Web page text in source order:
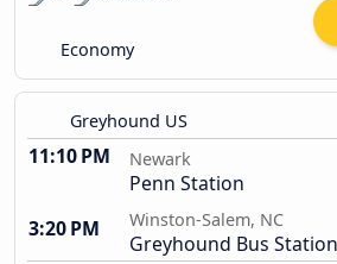
Economy
Greyhound US
11:10 PM Newark
Penn Station
3:20 PM
Winston-Salem, NC
Greyhound Bus Station